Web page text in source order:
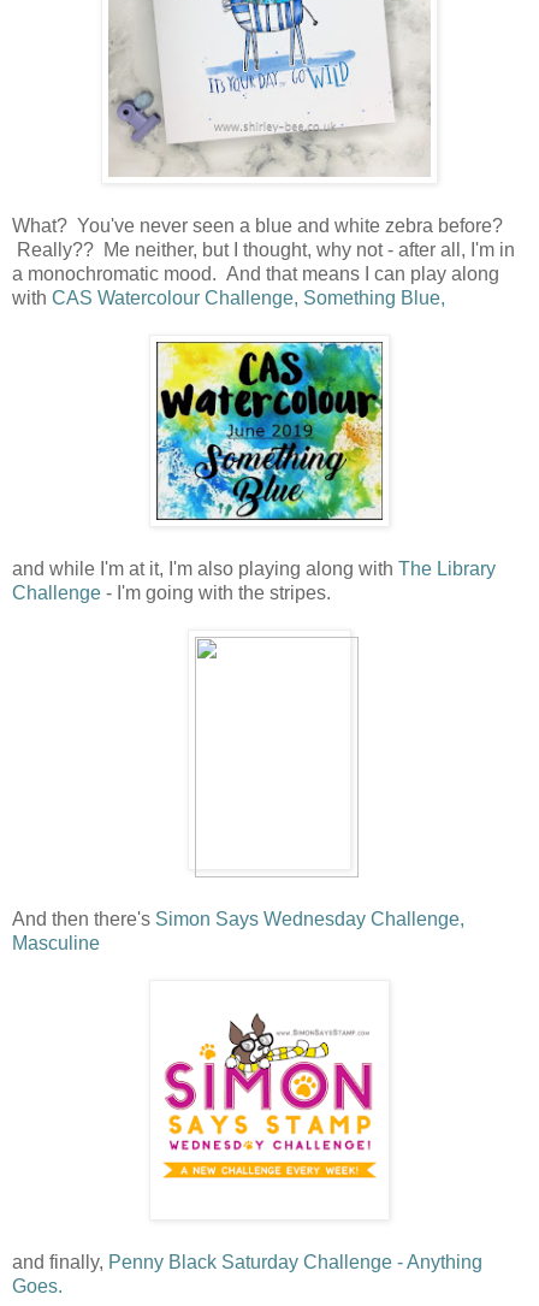
What? You've never seen a blue and white zebra before?
Really?? Me neither, but I thought, why not - after all, I'm in
a monochromatic mood. And that means I can play along
with CAS Watercolour Challenge, Something Blue,
and while I'm at it, I'm also playing along with The Library
Challenge - I'm going with the stripes.
And then there's Simon Says Wednesday Challenge,
Masculine
and finally, Penny Black Saturday Challenge - Anything
Goes.